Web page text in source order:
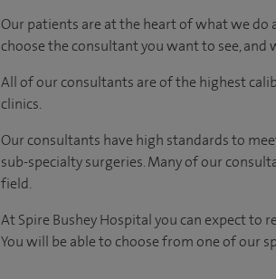
Our patients are at the heart of what we do
choose the consultant you want to see, and
All of our consultants are of the highest
clinics.
Our consultants have high standards to
sub-specialty surgeries. Many of our
field.
At Spire Bushey Hospital you can expect to
You will be able to choose from one of our